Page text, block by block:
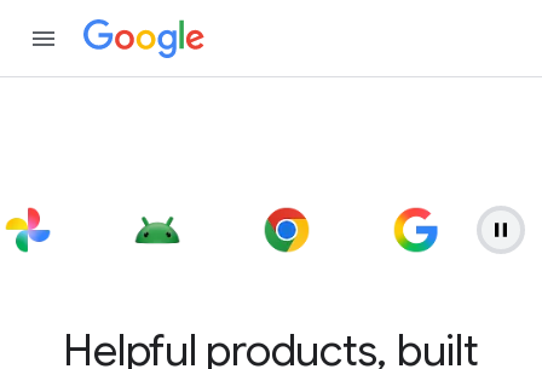
Helpful products, built